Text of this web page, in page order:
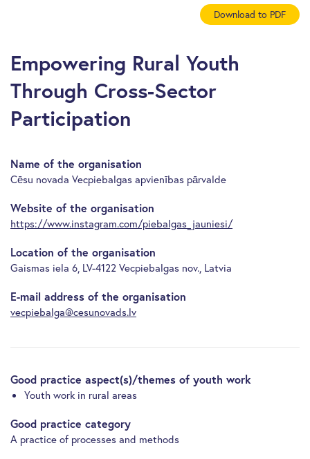
Download to PDF
Empowering Rural Youth
Through Cross-Sector
Participation
Name of the organisation
Cēsu novada Vecpiebalgas apvienības pārvalde
Website of the organisation
https://www.instagram.com/piebalgas_jauniesi/
Location of the organisation
Gaismas iela 6, LV-4122 Vecpiebalgas nov., Latvia
E-mail address of the organisation
vecpiebalga@cesunovads.lv
Good practice aspect(s)/themes of youth work
Youth work in rural areas
Good practice category
A practice of processes and methods